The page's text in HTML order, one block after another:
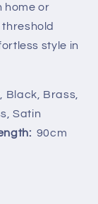
home or
style in
Black, Brass,
Satin
90cm